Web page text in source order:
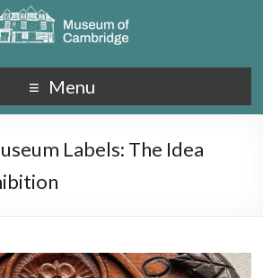
Menu
Labels: The Idea